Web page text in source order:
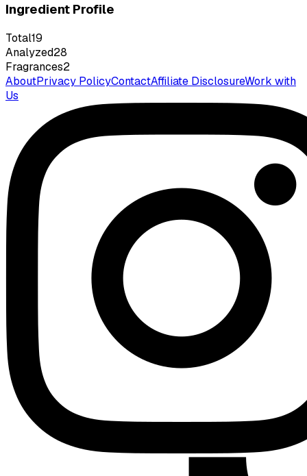
Ingredient Profile
Total19
Analyzed28
Fragrances2
AboutPrivacy PolicyContactAffiliate DisclosureWork with
Us